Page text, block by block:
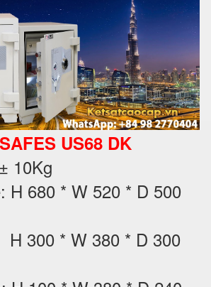
US68 DK
10Kg
H 680 * W 520 * D 500
H 300 * W 380 * D 300